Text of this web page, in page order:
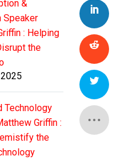
&
Speaker
: Helping
the
Technology
Griffin :
the